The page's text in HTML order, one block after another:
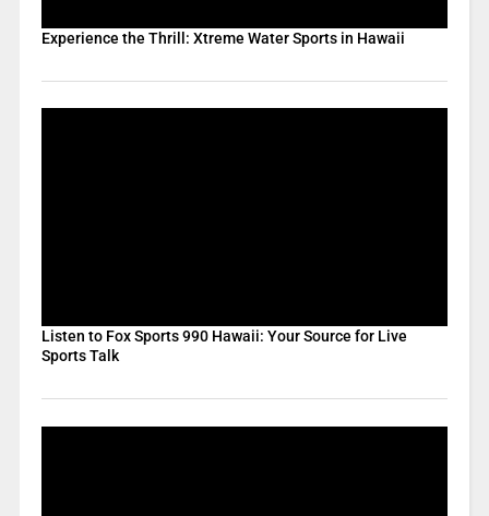
Experience the Thrill: Xtreme Water Sports in Hawaii
Listen to Fox Sports 990 Hawaii: Your Source for Live
Sports Talk